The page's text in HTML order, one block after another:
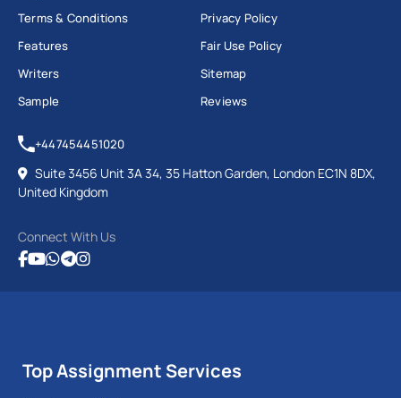
Terms & Conditions
Features
Writers
Sample
Privacy Policy
Fair Use Policy
Sitemap
Reviews
+447454451020
Suite 3456 Unit 3A 34, 35 Hatton Garden, London EC1N 8DX,
United Kingdom
Connect With Us
Top Assignment Services